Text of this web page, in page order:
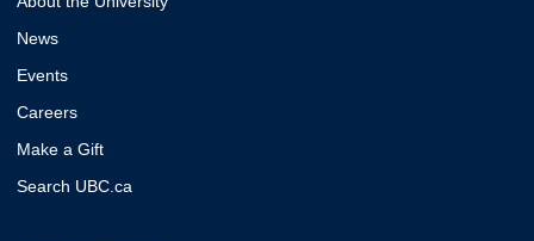
News
Events
Careers
Make a Gift
Search UBC.ca